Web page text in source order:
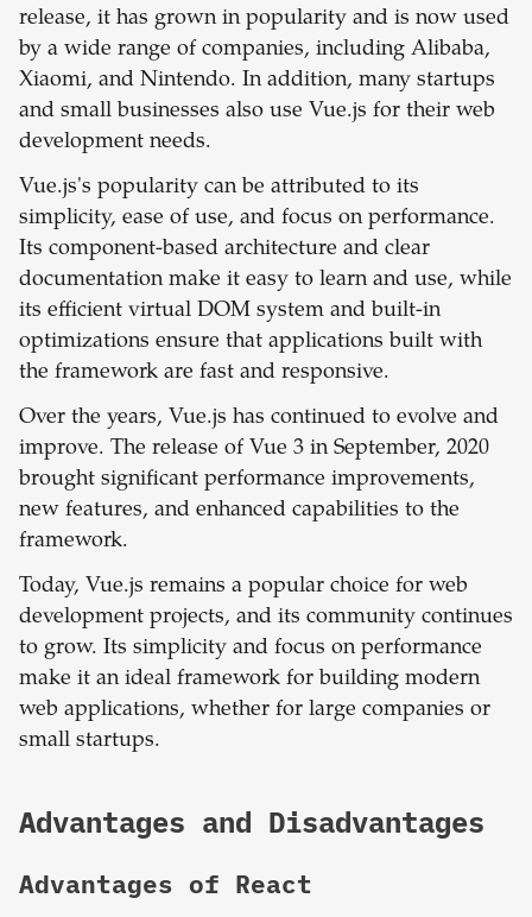
release, it has grown in popularity and is now used
by a wide range of companies, including Alibaba,
Xiaomi, and Nintendo. In addition, many startups
and small businesses also use Vue.js for their web
development needs.
Vue.js's popularity can be attributed to its
simplicity, ease of use, and focus on performance.
Its component-based architecture and clear
documentation make it easy to learn and use, while
its efficient virtual DOM system and built-in
optimizations ensure that applications built with
the framework are fast and responsive.
Over the years, Vue.js has continued to evolve and
improve. The release of Vue 3 in September, 2020
brought significant performance improvements,
new features, and enhanced capabilities to the
framework.
Today, Vue.js remains a popular choice for web
development projects, and its community continues
to grow. Its simplicity and focus on performance
make it an ideal framework for building modern
web applications, whether for large companies or
small startups.
Advantages and Disadvantages
Advantages of React